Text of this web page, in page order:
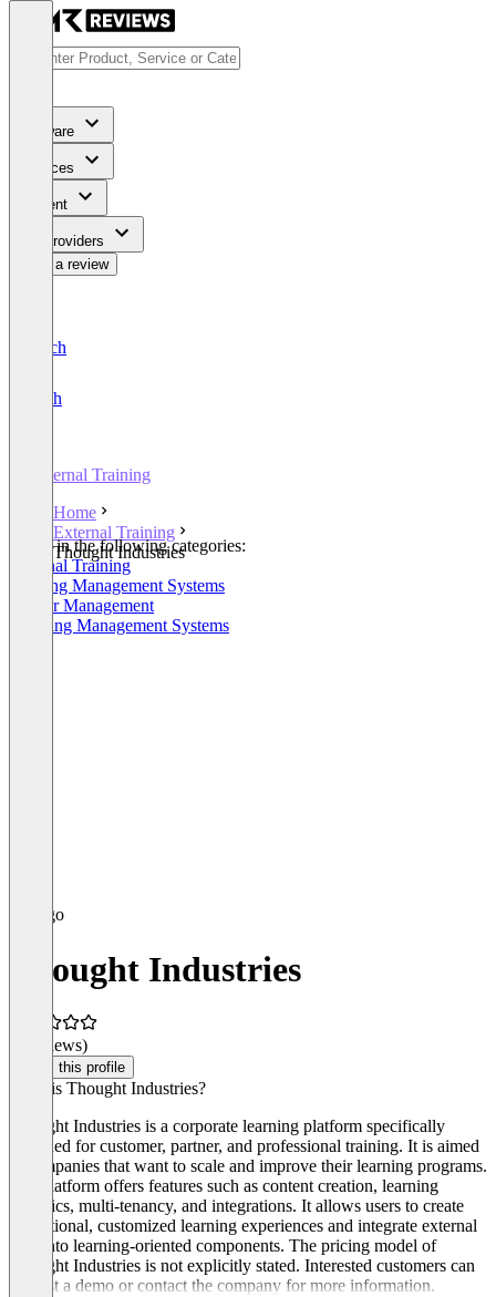
Software
Services
Content
For Providers
Write a review
Deutsch
English
External Training
Home
External Training
Thought Industries
Listed in the following categories:
External Training
Training Management Systems
Partner Management
Learning Management Systems
Thought Industries
(0 reviews)
Claim this profile
What is Thought Industries?
Thought Industries is a corporate learning platform specifically
designed for customer, partner, and professional training. It is aimed
at companies that want to scale and improve their learning programs.
The platform offers features such as content creation, learning
analytics, multi-tenancy, and integrations. It allows users to create
exceptional, customized learning experiences and integrate external
data into learning-oriented components. The pricing model of
Thought Industries is not explicitly stated. Interested customers can
request a demo or contact the company for more information.